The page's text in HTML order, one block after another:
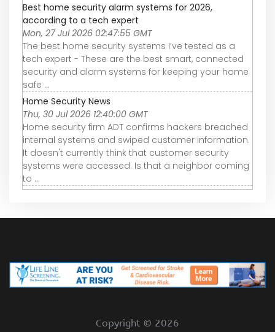
Best home security alarm systems for 2026,
according to a tech expert
Mon, 27 Jul 2026 02:47:55 GMT
The best home security systems I’ve tested as a
tech expert - These are the best smart, connected
security and alarm systems for keeping your home
safe ...
Home Security News
Thu, 30 Jul 2026 12:40:00 GMT
Home security firm ADT confirms hackers breached
internal systems and swiped customer information.
It doesn't currently think that customer security
systems were accessed. Is that a neighbor coming
to ...
Copyright © 2026